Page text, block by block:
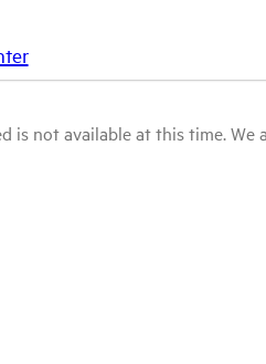
is not available at this time.